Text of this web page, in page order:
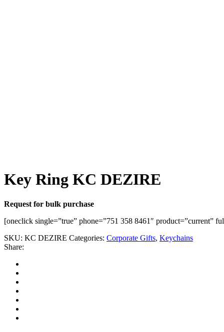
Key Ring KC DEZIRE
Request for bulk purchase
[oneclick single=”true” phone=”751 358 8461″ product=”current”
SKU: KC DEZIRE Categories: Corporate Gifts, Keychains
Share: